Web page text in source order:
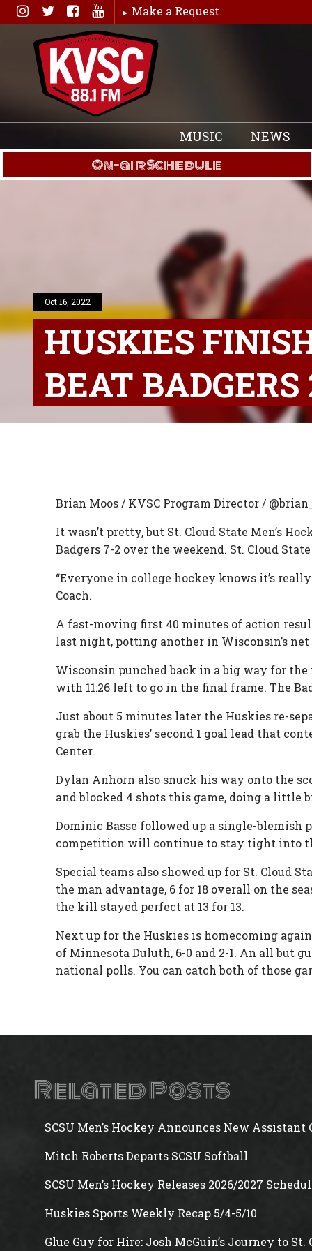
Skip
to
content
Make a Request
MUSIC NEWS
On-air Schedule
Oct 16, 2022
HUSKIES
BEAT BADGERS
Brian Moos / KVSC Program Director /
It wasn’t pretty, but St. Cloud State Men’s
Badgers 7-2 over the weekend. St. Cloud
“Everyone in college hockey knows it’s really
Coach.
A fast-moving first 40 minutes of action
last night, potting another in Wisconsin’s
Wisconsin punched back in a big way for
with 11:26 left to go in the final frame. The
Just about 5 minutes later the Huskies re-
grab the Huskies’ second 1 goal lead that
Center.
Dylan Anhorn also snuck his way onto the
and blocked 4 shots this game, doing a little
Dominic Basse followed up a single-blemish
competition will continue to stay tight into
Special teams also showed up for St. Cloud
the man advantage, 6 for 18 overall on the
the kill stayed perfect at 13 for 13.
Next up for the Huskies is homecoming
of Minnesota Duluth, 6-0 and 2-1. An all but
national polls. You can catch both of those
Related Posts
SCSU Men’s Hockey Announces New Assistant
Mitch Roberts Departs SCSU Softball
SCSU Men’s Hockey Releases 2026/2027
Huskies Sports Weekly Recap 5/4-5/10
Glue Guy for Hire: Josh McGuin’s Journey to St.